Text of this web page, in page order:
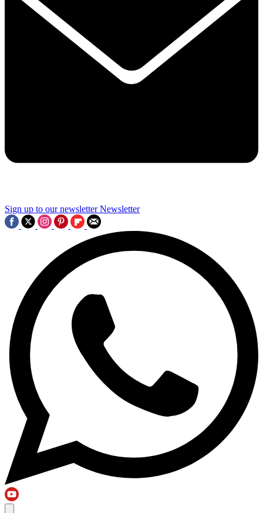
Sign up to our newsletter Newsletter